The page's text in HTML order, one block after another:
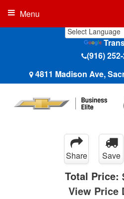
(916)
4811 Madison Ave,
Menu
Share Save
Total Price:
View Price